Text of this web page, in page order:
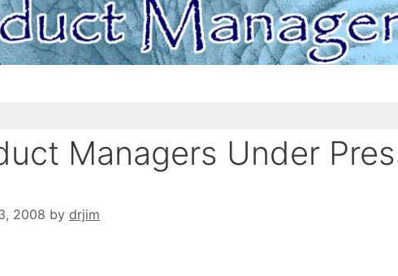
Managers Under
2008 by drjim